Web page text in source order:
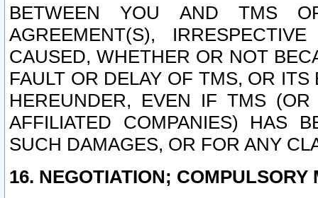
BETWEEN YOU AND TMS
AGREEMENT(S),
CAUSED, WHETHER OR NOT
FAULT OR DELAY OF TMS, OR
HEREUNDER, EVEN IF TMS
AFFILIATED COMPANIES) HAS
SUCH DAMAGES, OR FOR ANY
16. NEGOTIATION; COMPULSORY